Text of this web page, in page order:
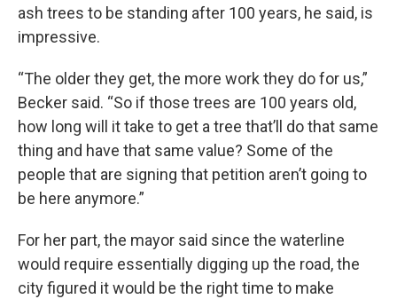
ash trees to be standing after 100 years, he said, is
impressive.
“The older they get, the more work they do for us,”
Becker said. “So if those trees are 100 years old,
how long will it take to get a tree that’ll do that same
thing and have that same value? Some of the
people that are signing that petition aren’t going to
be here anymore.”
For her part, the mayor said since the waterline
would require essentially digging up the road, the
city figured it would be the right time to make